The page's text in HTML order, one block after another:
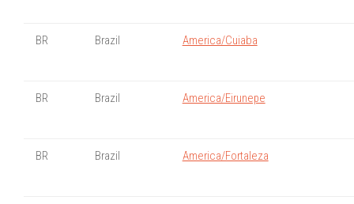
BR Brazil America/Cuiaba
BR Brazil America/Eirunepe
BR Brazil America/Fortaleza